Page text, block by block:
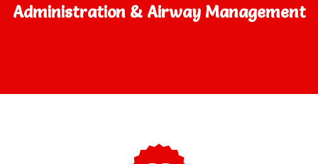
Administration & Airway Management